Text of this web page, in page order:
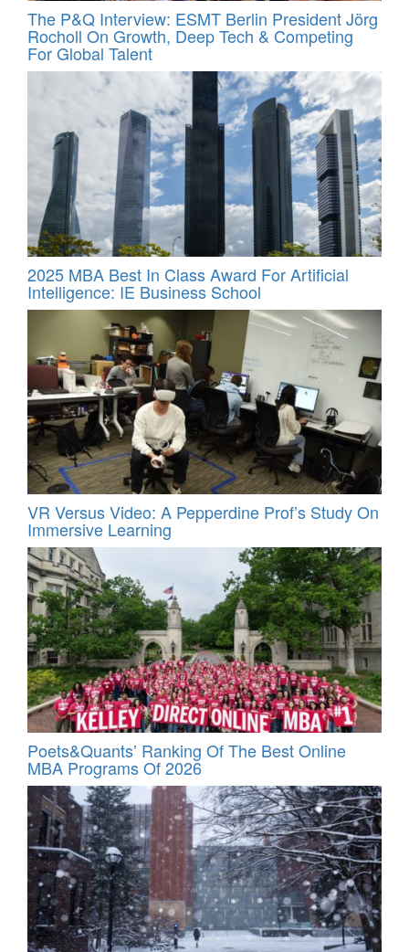
The P&Q Interview: ESMT Berlin President Jörg
Rocholl On Growth, Deep Tech & Competing
For Global Talent
2025 MBA Best In Class Award For Artificial
Intelligence: IE Business School
VR Versus Video: A Pepperdine Prof’s Study On
Immersive Learning
Poets&Quants’ Ranking Of The Best Online
MBA Programs Of 2026